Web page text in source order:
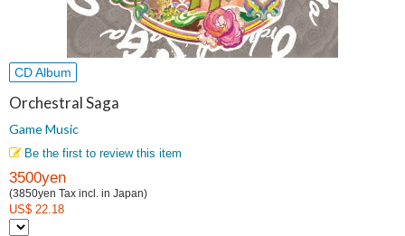
CD Album
Orchestral Saga
Game Music
Be the first to review this item
3500yen
(3850yen Tax incl. in Japan)
US$ 22.18